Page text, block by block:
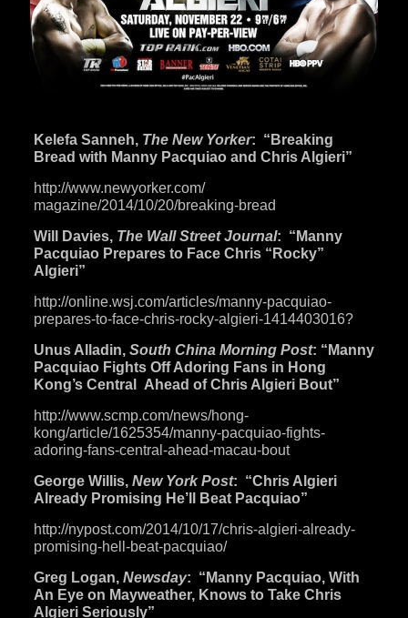
Kelefa Sanneh, The New Yorker: “Breaking
Bread with Manny Pacquiao and Chris Algieri”
http://www.newyorker.com/
magazine/2014/10/20/breaking-bread
Will Davies, The Wall Street Journal: “Manny
Pacquiao Prepares to Face Chris “Rocky”
Algieri”
http://online.wsj.com/articles/manny-pacquiao-
prepares-to-face-chris-rocky-algieri-1414403016?
Unus Alladin, South China Morning Post: “Manny
Pacquiao Fights Off Adoring Fans in Hong
Kong’s Central Ahead of Chris Algieri Bout”
http://www.scmp.com/news/hong-
kong/article/1625354/manny-pacquiao-fights-
adoring-fans-central-ahead-macau-bout
George Willis, New York Post: “Chris Algieri
Already Promising He’ll Beat Pacquiao”
http://nypost.com/2014/10/17/chris-algieri-already-
promising-hell-beat-pacquiao/
Greg Logan, Newsday: “Manny Pacquiao, With
An Eye on Mayweather, Knows to Take Chris
Algieri Seriously”